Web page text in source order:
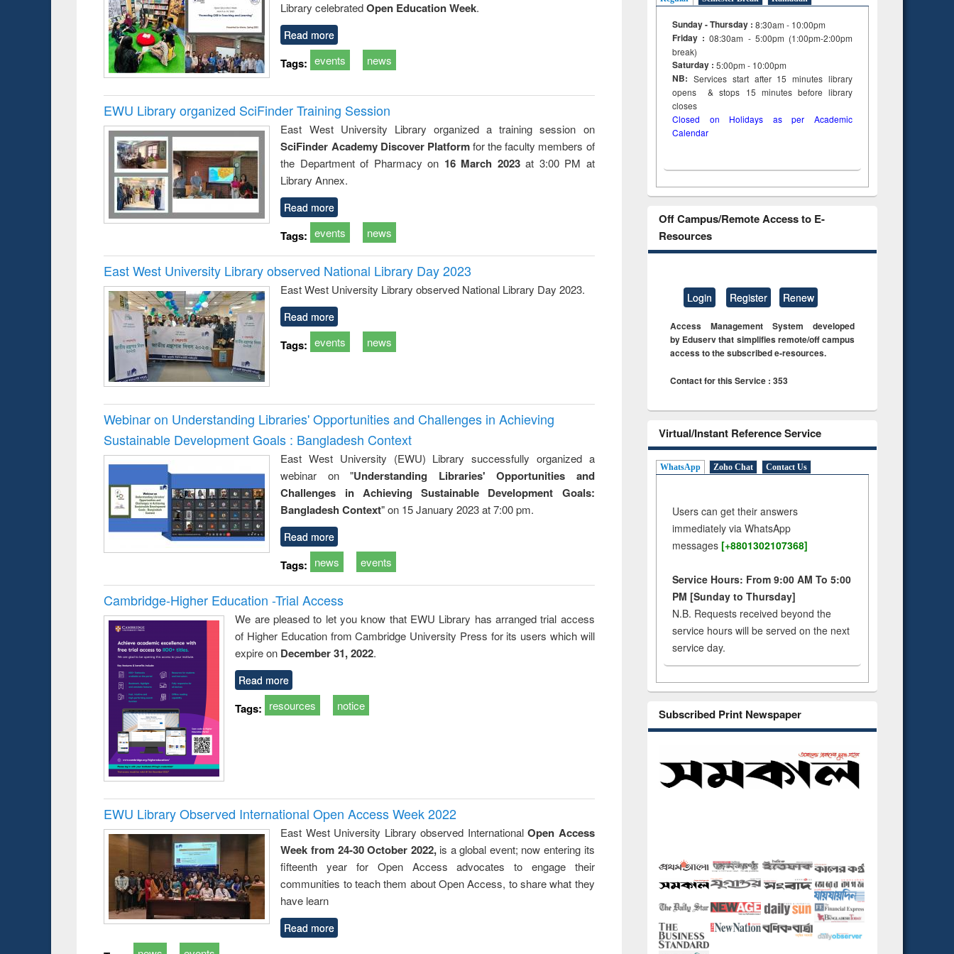
business &
Library celebratedOpen Education Week.
Read more
Tags: events news
EWU Library organized SciFinder Training Session
East West University Library organized a training session on
SciFinder Academy Discover Platformfor the faculty members of
the Department of Pharmacy on 16 March 2023at 3:00 PM at
Library Annex.
Read more
Tags: events news
East West University Library observed National Library Day 2023
East West University Library observed National Library Day 2023.
Read more
Tags: events news
Webinar on Understanding Libraries' Opportunities and Challenges in Achieving
Sustainable Development Goals : Bangladesh Context
East West University (EWU) Library successfully organized a
webinar on "Understanding Libraries' Opportunities and
Challenges in Achieving Sustainable Development Goals:
Bangladesh Context" on 15 January 2023 at 7:00 pm.
Read more
Tags: news events
Cambridge-Higher Education -Trial Access
We are pleased to let you know that EWU Library has arranged trial access
of Higher Education from Cambridge University Press for its users which will
expire on December 31, 2022.
Read more
Tags: resources notice
EWU Library Observed International Open Access Week 2022
East West University Library observed InternationalOpen Access
Week from 24-30 October 2022, is a global event; now entering its
fifteenth year for Open Access advocates to engage their
communities to teach them about Open Access, to share what they
have learn
Read more
Sunday - Thursday : 8:30am - 10:00pm
Friday :08:30am - 5:00pm (1:00pm-2:00pm
break)
Saturday : 5:00pm - 10:00pm
NB: Services start after 15minuteslibrary
opens & stops 15 minutes before library
closes
Closed on Holidays as per Academic
Calendar
Off Campus/Remote Access to E-
Resources
Login Register Renew
Access Management System developed
by Eduserv that simplifies remote/off campus
access to the subscribed e-resources.
Contact for this Service : 353
Virtual/Instant Reference Service
WhatsApp Zoho Chat Contact Us
Users can get their answers
immediately via WhatsApp
messages [+8801302107368]
Service Hours: From 9:00 AM To 5:00
PM [Sunday to Thursday]
N.B. Requests received beyond the
service hours will be served on the next
service day.
Subscribed Print Newspaper